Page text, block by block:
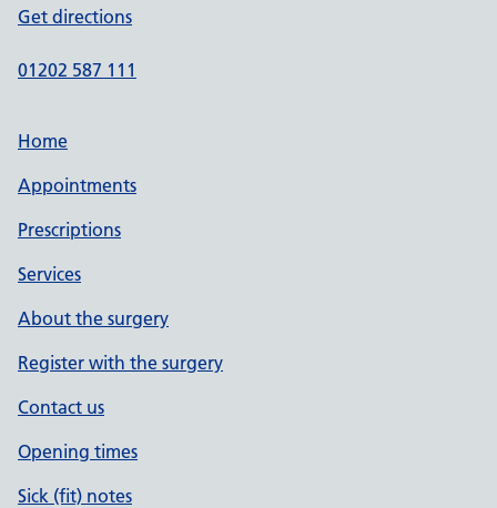
Get directions
01202 587 111
Home
Appointments
Prescriptions
Services
About the surgery
Register with the surgery
Contact us
Opening times
Sick (fit) notes